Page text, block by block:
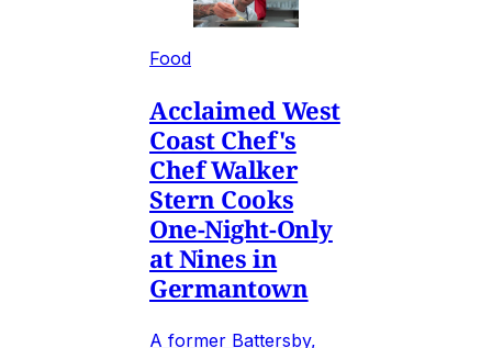
Food
Acclaimed West
Coast Chef's
Chef Walker
Stern Cooks
One-Night-Only
at Nines in
Germantown
A former Battersby,